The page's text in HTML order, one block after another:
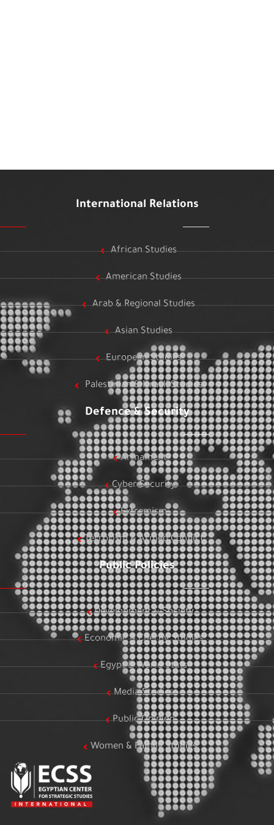
International Relations
African Studies
American Studies
Arab & Regional Studies
Asian Studies
European Studies
Palestinian & Israeli Studies
Defence & Security
Armament
Cyber Security
Extremism
Terrorism & Armed Conflict
Public Policies
Development & Society
Economic & Energy Studies
Egypt & World Stats
Media Studies
Public Opinion
Women & Family Studies